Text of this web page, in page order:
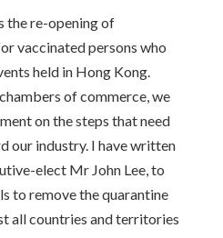
the re-opening of
vaccinated persons who
held in Hong Kong.
of commerce, we
on the steps that need
our industry. I have written
elect Mr John Lee, to
to remove the quarantine
all countries and territories